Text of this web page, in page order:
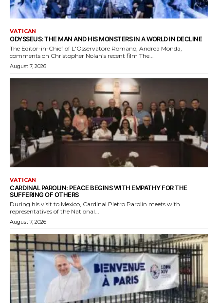
VATICAN
ODYSSEUS: THE MAN AND HIS MONSTERS IN A WORLD IN DECLINE
The Editor-in-Chief of L'Osservatore Romano, Andrea Monda,
comments on Christopher Nolan's recent film The...
August 7, 2026
VATICAN
CARDINAL PAROLIN: PEACE BEGINS WITH EMPATHY FOR THE
SUFFERING OF OTHERS
During his visit to Mexico, Cardinal Pietro Parolin meets with
representatives of the National...
August 7, 2026